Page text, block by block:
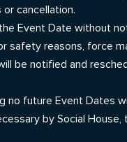
cancellation.
Event Date without
safety reasons, force
be notified and
future Event Dates
by Social